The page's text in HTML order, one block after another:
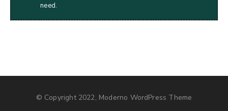
need.
© Copyright 2022, Moderno WordPress Theme